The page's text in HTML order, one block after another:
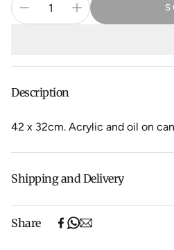
Description
42 x 32cm. Acrylic and oil on
Shipping and Delivery
(excludes oversized items).
Share